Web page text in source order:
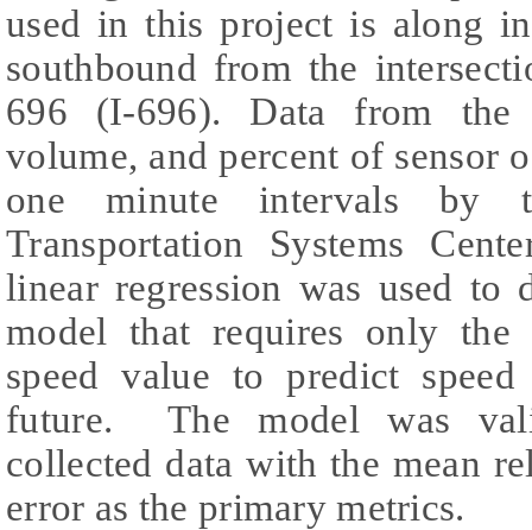
used in this project is along
southbound from the
696 (I-696). Data from the
volume, and percent of sensor
one minute intervals by
Transportation Systems
linear regression was used to
model that requires only the
speed value to predict
future. The model was
collected data with the mean
error as the primary metrics.